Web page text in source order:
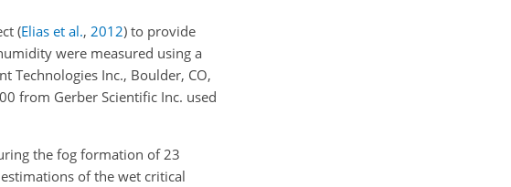
(Elias et al., 2012) to provide
were measured using a
Technologies Inc., Boulder, CO,
from Gerber Scientific Inc. used
the fog formation of 23
of the wet critical